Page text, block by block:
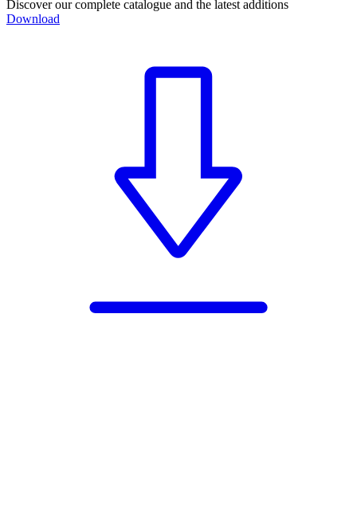
Discover our complete catalogue and the latest additions
Download